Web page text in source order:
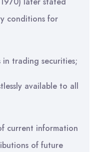
conditions for
trading securities;
available to all
current information
of future